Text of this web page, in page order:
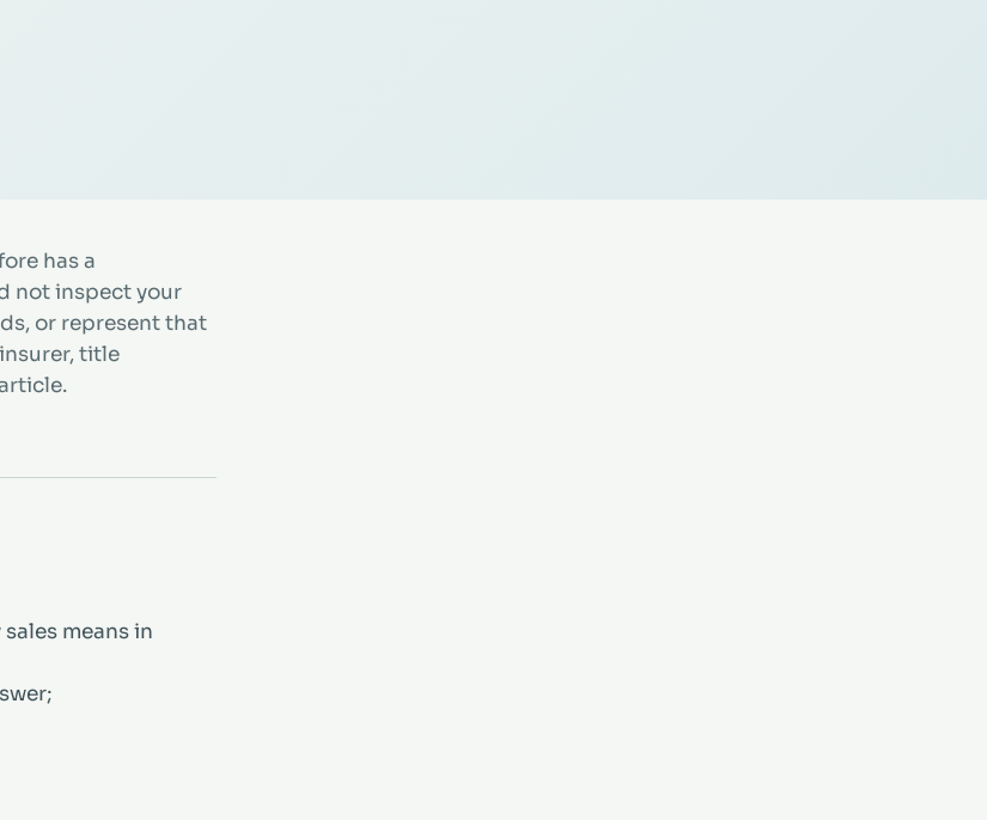
has a
not inspect your
or represent that
title
means in